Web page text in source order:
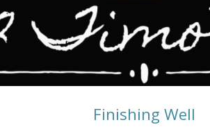
Finishing Well